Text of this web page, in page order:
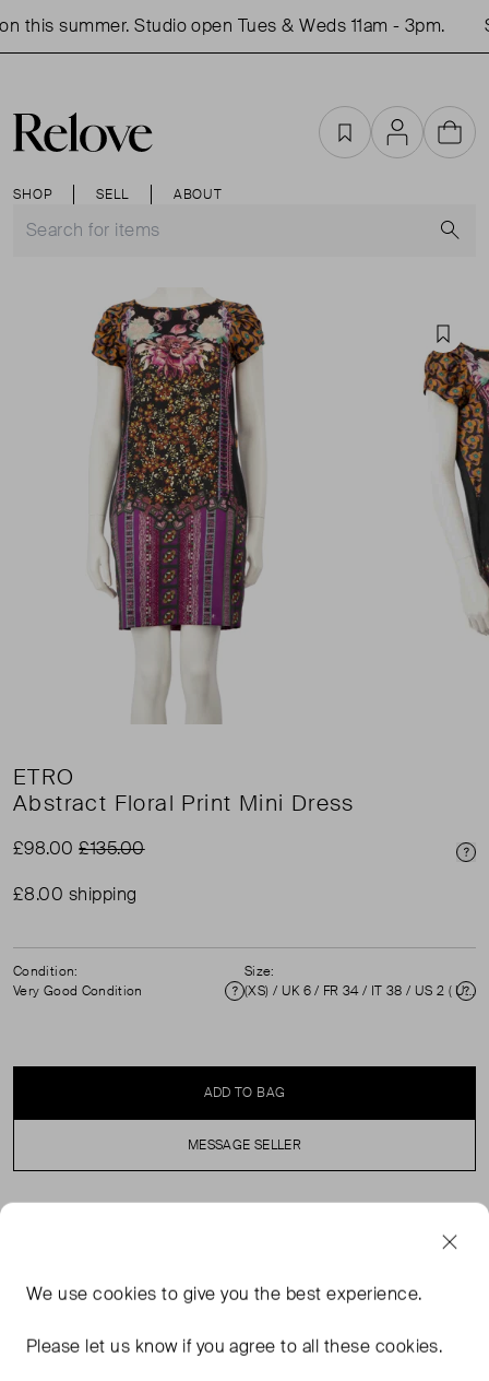
this summer. Studio open Tues & Weds 11am - 3pm.
SHOP SELL ABOUT
FavouritesAccountCart
ETRO
Abstract Floral Print Mini Dress
£98.00£135.00
£8.00 shipping
Condition:
Very Good Condition
Condition
Size:
(XS) / UK 6 / FR 34 / IT 38 / US 2 ( UK 6 )
ADD TO BAG
MESSAGE SELLER
Multicolour abstract floral print mini dress in excellent,
Composition 90% Wool, 10% Silk. Dry clean only.
We usecookies to give you the best experience.
Please let us know if you agree to all these cookies.